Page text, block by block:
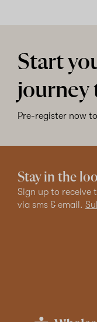
Start
journey
Pre-register now
Stay in the
Sign up to receive
via sms & email.